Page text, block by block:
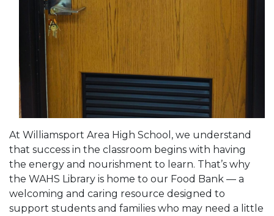
At Williamsport Area High School, we understand
that success in the classroom begins with having
the energy and nourishment to learn. That’s why
the WAHS Library is home to our Food Bank — a
welcoming and caring resource designed to
support students and families who may need a little